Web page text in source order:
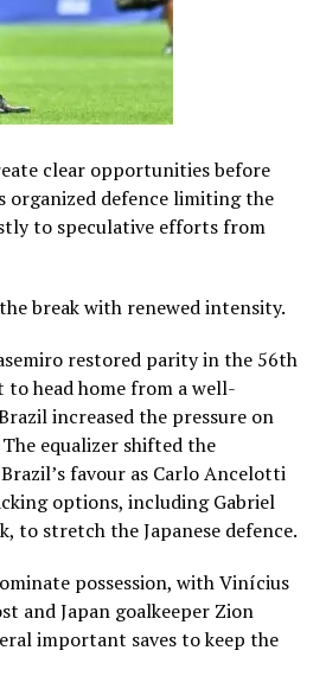
clear opportunities before
organized defence limiting the
to speculative efforts from
break with renewed intensity.
restored parity in the 56th
head home from a well-
increased the pressure on
equalizer shifted the
favour as Carlo Ancelotti
options, including Gabriel
to stretch the Japanese defence.
possession, with Vinícius
and Japan goalkeeper Zion
important saves to keep the